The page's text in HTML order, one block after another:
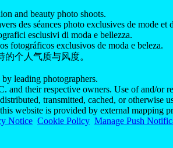
and beauty photo shoots.
des séances photo exclusives de mode et
esclusivi di moda e bellezza.
fotográficos exclusivos de moda e beleza.
个人气质与风度。
leading photographers.
and their respective owners. Use of and/or
transmitted, cached, or
website is provided by external mapping
Notice Cookie Policy Manage Push